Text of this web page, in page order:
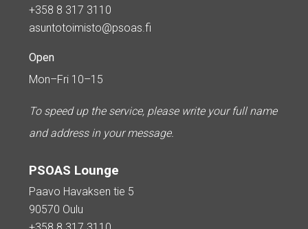
+358 8 317 3110
asuntotoimisto@psoas.fi
Open
Mon–Fri 10–15
To speed up the service, please write your full name
and address in your message.
PSOAS Lounge
Paavo Havaksen tie 5
90570 Oulu